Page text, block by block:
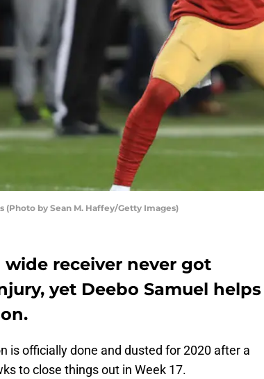
(Photo by Sean M. Haffey/Getty Images)
wide receiver never got
yet Deebo Samuel helps
is officially done and dusted for 2020 after a
to close things out in Week 17.